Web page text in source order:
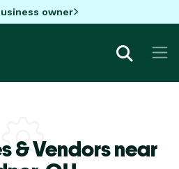
owner
& Vendors near